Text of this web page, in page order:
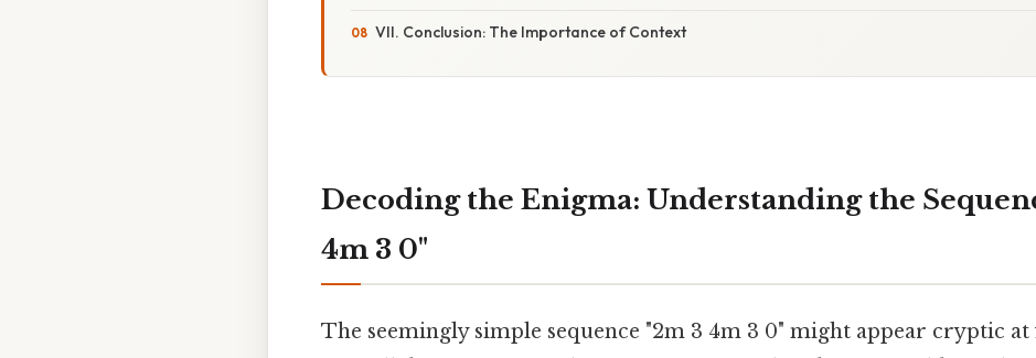
VII. Conclusion: The Importance of Context
Decoding the Enigma: Understanding the
4m 3 0"
The seemingly simple sequence "2m 3 4m 3 0" might appear cryptic at